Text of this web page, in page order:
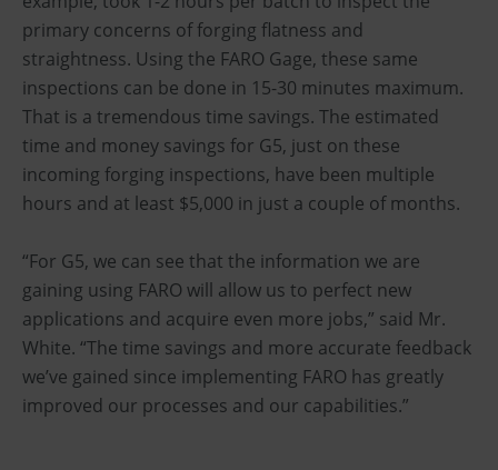
primary concerns of forging flatness and
straightness. Using the FARO Gage, these same
inspections can be done in 15-30 minutes maximum.
That is a tremendous time savings. The estimated
time and money savings for G5, just on these
incoming forging inspections, have been multiple
hours and at least $5,000 in just a couple of months.
“For G5, we can see that the information we are
gaining using FARO will allow us to perfect new
applications and acquire even more jobs,” said Mr.
White. “The time savings and more accurate feedback
we’ve gained since implementing FARO has greatly
improved our processes and our capabilities.”